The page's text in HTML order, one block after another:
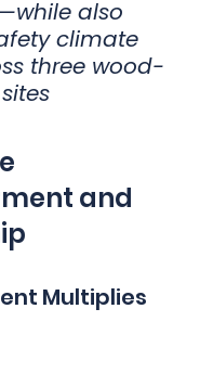
also
climate
three wood-
and
Multiplies